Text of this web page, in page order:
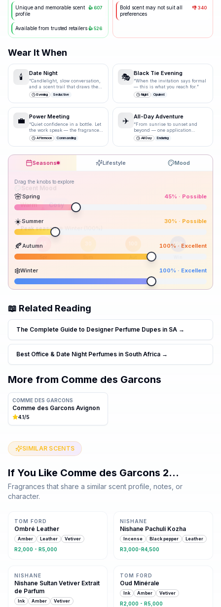
Unique and memorable scent
profile
👍607
Available from trusted retailers👍526
Bold scent may not suit all
preferences
👎340
Wear It When
🕯️ Date Night
“Candlelight, slow conversation,
and a scent trail that draws them
closer.”
Evening Seductive
🎭 Black Tie Evening
“When the invitation says formal
— this is what you reach for.”
Night Opulent
💼 Power Meeting
“Quiet confidence in a bottle. Let
the work speak — the fragrance
just underlines it.
Afternoon Commanding
✈️ All-Day Adventure
“From sunrise to sunset and
beyond — one application
carries you through.
All Day Enduring
Seasons Lifestyle Mood
Drag the knobs to explore
🌸Spring 45% · Possible
☀️Summer 30% · Possible
🍂 Autumn 100% · Excellent
❄️Winter 100% · Excellent
Peak season:
45 100
📖 Related Reading
The Complete Guide to Designer Perfume Dupes in SA →
Best Office & Date Night Perfumes in South Africa →
More from Comme des Garcons
COMME DES GARCONS
Comme des Garcons Avignon
4.1/5
SIMILAR SCENTS
If You Like Comme des Garcons 2…
Fragrances that share a similar scent profile, notes, or
character.
Same family · 4 shared notes
TOM FORD
Ombré Leather
Amber Leather Vetiver
R2,000 - R5,000
NISHANE
Nishane Pachulí Kozha
Incense Black pepper Leather
R3,000-R4,500
NISHANE
Nishane Sultan Vetiver Extrait
de Parfum
Ink Amber Vetiver
TOM FORD
Oud Minérale
Ink Amber Vetiver
R2,000 - R5,000